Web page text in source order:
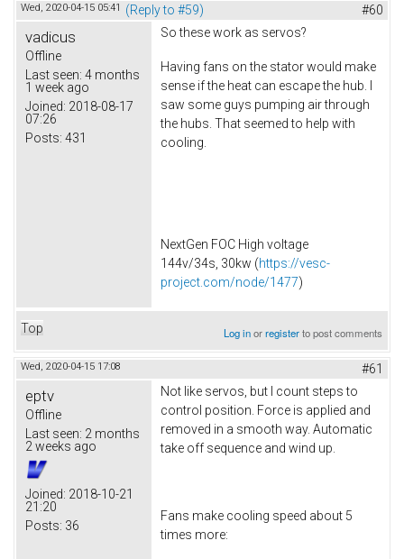
Wed, 2020-04-15 05:41 (Reply to #59) #60
vadicus
Offline
Last seen: 4 months
1 week ago
Joined: 2018-08-17
07:26
Posts: 431
So these work as servos?
Having fans on the stator would make
sense if the heat can escape the hub. I
saw some guys pumping air through
the hubs. That seemed to help with
cooling.
NextGen FOC High voltage
144v/34s, 30kw (https://vesc-
project.com/node/1477)
Top Log inorregisterto post comments
Wed, 2020-04-15 17:08 #61
eptv
Offline
Last seen: 2 months
2 weeks ago
Joined: 2018-10-21
21:20
Posts: 36
Not like servos, but I count steps to
control position. Force is applied and
removed in a smooth way. Automatic
take off sequence and wind up.
Fans make cooling speed about 5
times more: